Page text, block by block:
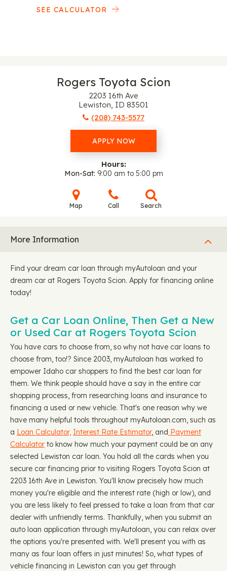
SEE CALCULATOR
Rogers Toyota Scion
2203 16th Ave
Lewiston, ID 83501
(208) 743-5577
APPLY NOW
Hours:
Mon-Sat 9:00 am to 5:00 pm
Map Call Search
More Information
Find your dream car loan through myAutoloan and your
dream car at Rogers Toyota Scion. Apply for financing online
today!
Get a Car Loan Online, Then Get a New
or Used Car at Rogers Toyota Scion
You have cars to choose from, so why not have car loans to
choose from, too!? Since 2003, myAutoloan has worked to
empower Idaho car shoppers to find the best car loan for
them. We think people should have a say in the entire car
shopping process, from researching loans and insurance to
financing a used or new vehicle. That's one reason why we
have many helpful tools throughout myAutoloan.com, such as
a Loan Calculator, Interest Rate Estimator, and Payment
Calculator to know how much your payment could be on any
selected Lewiston car loan. You hold all the cards when you
secure car financing prior to visiting Rogers Toyota Scion at
2203 16th Ave in Lewiston. You'll know precisely how much
money you're eligible and the interest rate (high or low), and
you are less likely to feel pressed to take a loan from that car
dealer with unfriendly terms. Thankfully, when you submit an
auto loan application through myAutoloan, you can relax over
the options you're presented with. We'll present you with as
many as four loan offers in just minutes! So, what types of
vehicle financing in Lewiston can you get through